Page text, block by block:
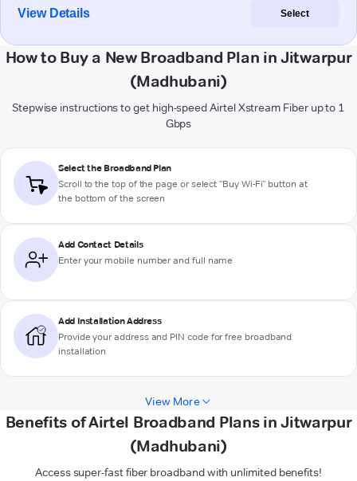
View Details Select
How to Buy a New Broadband Plan in Jitwarpur
(Madhubani)
Stepwise instructions to get high-speed Airtel Xstream Fiber up to 1
Gbps
Select the Broadband Plan
Scroll to the top of the page or select "Buy Wi-Fi" button at
the bottom of the screen
Add Contact Details
Enter your mobile number and full name
Add Installation Address
Provide your address and PIN code for free broadband
installation
View More
Benefits of Airtel Broadband Plans in Jitwarpur
(Madhubani)
Access super-fast fiber broadband with unlimited benefits!